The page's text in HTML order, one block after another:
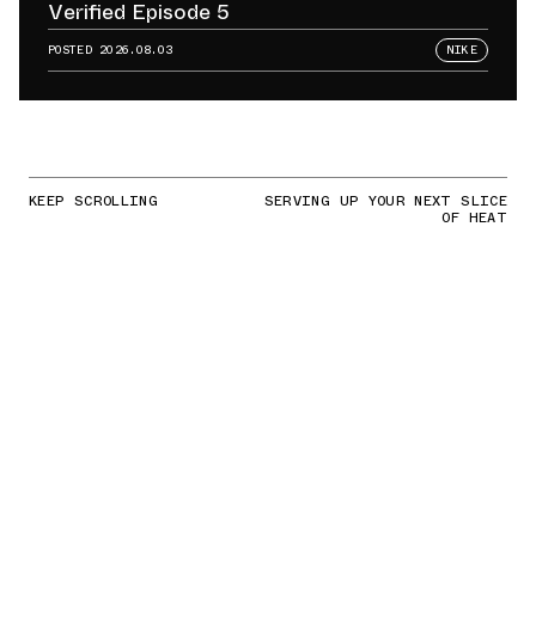
Verified Episode 5
POSTED 2026.08.03 NIKE
KEEP SCROLLING SERVING UP YOUR NEXT SLICE
OF HEAT